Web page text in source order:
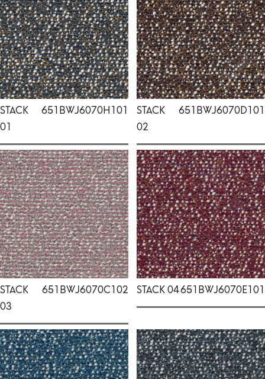
STACK
01
651BWJ6070H101
STACK
02
651BWJ6070D101
STACK
03
651BWJ6070C102 STACK 04651BWJ6070E101